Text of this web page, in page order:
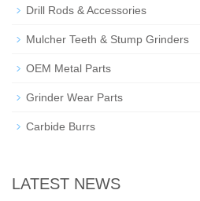
Drill Rods & Accessories
Mulcher Teeth & Stump Grinders
OEM Metal Parts
Grinder Wear Parts
Carbide Burrs
LATEST NEWS